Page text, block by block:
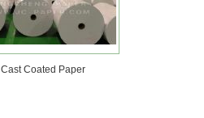
Cast Coated Paper